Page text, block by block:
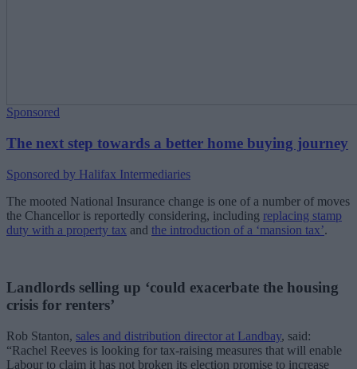
Sponsored
The next step towards a better home buying journey
Sponsored by Halifax Intermediaries
The mooted National Insurance change is one of a number of moves
the Chancellor is reportedly considering, including replacing stamp
duty with a property tax and the introduction of a ‘mansion tax’.
Landlords selling up ‘could exacerbate the housing
crisis for renters’
Rob Stanton, sales and distribution director at Landbay, said:
“Rachel Reeves is looking for tax-raising measures that will enable
Labour to claim it has not broken its election promise to increase